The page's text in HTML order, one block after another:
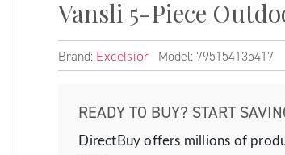
Vansli 5-Piece
Brand: Excelsior Model: 795154135417
READY TO BUY? START
DirectBuy offers millions of